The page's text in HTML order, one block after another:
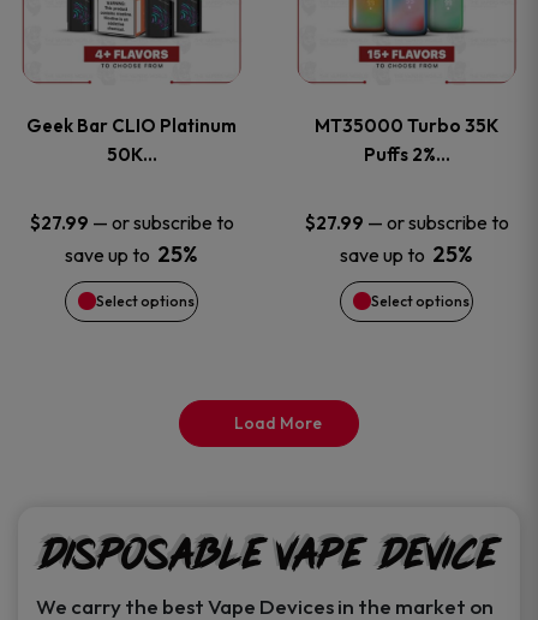
product
page
product
page
Geek Bar CLIO Platinum
50K…
$27.99 — or subscribe to
save up to 25%
Select options
multiple
The
options
may
be
product
page
MT35000 Turbo 35K
Puffs 2%…
$27.99 — or subscribe to
save up to 25%
Select options
multiple
The
options
may
be
product
page
Load More
Disposable Vape Device
We carry the best Vape Devices in the market on